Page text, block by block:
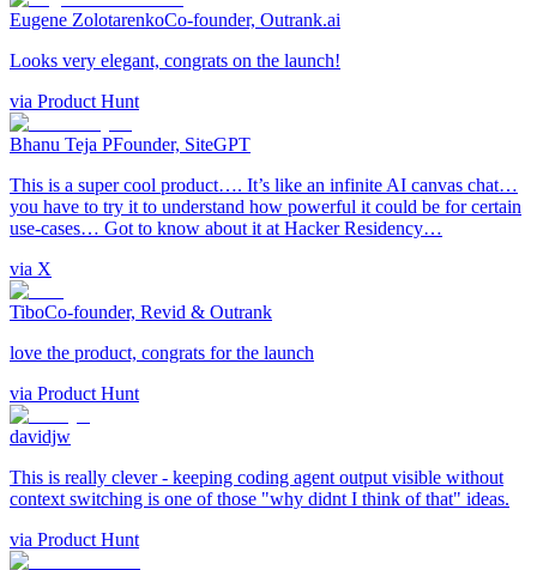
Eugene ZolotarenkoCo-founder, Outrank.ai
Looks very elegant, congrats on the launch!
via Product Hunt
Bhanu Teja PFounder, SiteGPT
This is a super cool product…. It’s like an infinite AI canvas chat…
you have to try it to understand how powerful it could be for certain
use-cases… Got to know about it at Hacker Residency…
via X
TiboCo-founder, Revid & Outrank
love the product, congrats for the launch
via Product Hunt
davidjw
This is really clever - keeping coding agent output visible without
context switching is one of those "why didnt I think of that" ideas.
via Product Hunt